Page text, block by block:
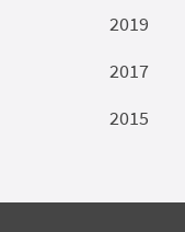
2019
2017
2015